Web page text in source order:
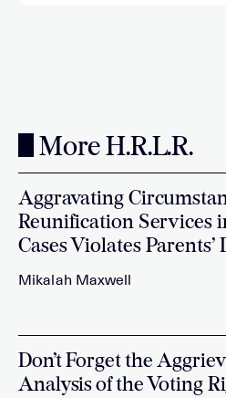
More H.R.L.R.
Aggravating
Reunification Services
Cases Violates Parents’
Mikalah Maxwell
Don’t Forget the
Analysis of the Voting